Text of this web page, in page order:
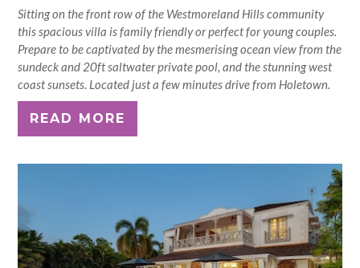
Sitting on the front row of the Westmoreland Hills community
this spacious villa is family friendly or perfect for young couples.
Prepare to be captivated by the mesmerising ocean view from the
sundeck and 20ft saltwater private pool, and the stunning west
coast sunsets. Located just a few minutes drive from Holetown.
READ MORE